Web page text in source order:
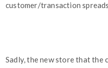
customer/transaction
Sadly, the new store that the